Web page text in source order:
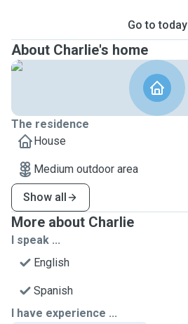
Go to today
About Charlie's home
The residence
House
Medium outdoor area
Show all
More about Charlie
I speak ...
English
Spanish
I have experience ...